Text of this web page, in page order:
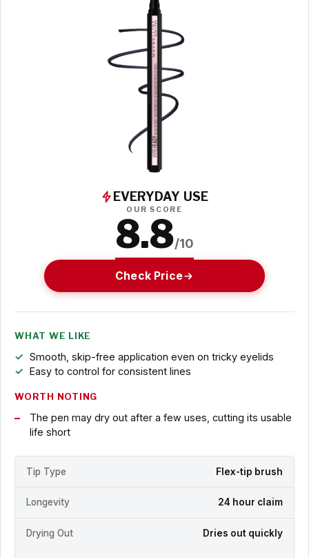
EVERYDAY USE
OUR SCORE
8.8/10
Check Price
WHAT WE LIKE
Smooth, skip-free application even on tricky eyelids
Easy to control for consistent lines
WORTH NOTING
The pen may dry out after a few uses, cutting its usable
life short
Tip Type Flex-tip brush
Longevity 24 hour claim
Drying Out Dries out quickly